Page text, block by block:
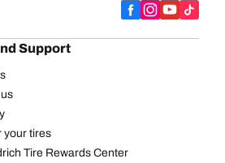
Support
your tires
Tire Rewards Center